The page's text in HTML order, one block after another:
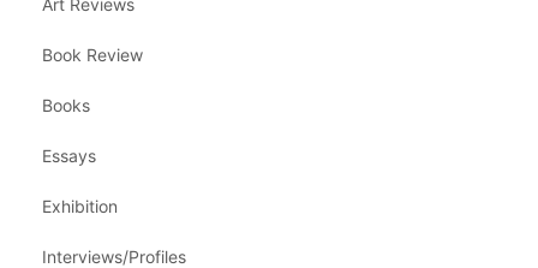
Book Review
Books
Essays
Exhibition
Interviews/Profiles